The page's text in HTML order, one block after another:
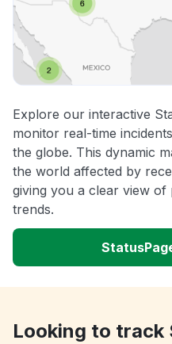
Explore our interactive
monitor real-time
the globe. This dynamic
the world affected by
giving you a clear view
trends.
Looking to track